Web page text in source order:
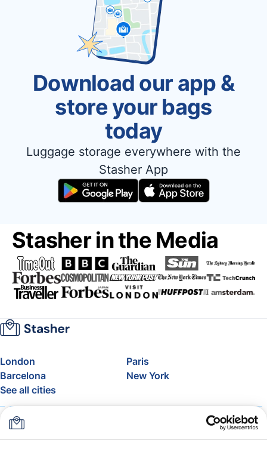
Download our app &
store your bags
today
Luggage storage everywhere with the
Stasher App
Stasher in the Media
London
Paris
Barcelona
New York
See all cities
About
FAQ
Support